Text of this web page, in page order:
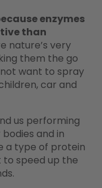
enzymes
than
nature’s very
them the go
want to spray
car and
us performing
and in
a type of protein
speed up the